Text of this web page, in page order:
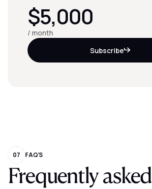
$5,000
/ month
Subscribe
Frequently asked
FAQ'S
07